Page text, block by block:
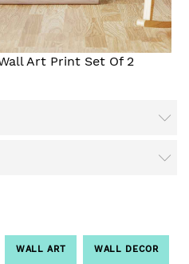
Art Print Set Of 2
WALL ART WALL DECOR